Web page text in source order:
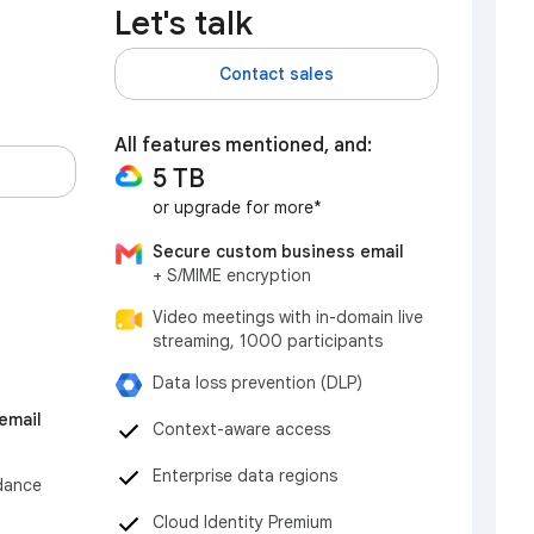
Let's talk
Contact sales
All features mentioned, and:
5 TB
or upgrade for more*
Secure custom business email
+ S/MIME encryption
Video meetings with in-domain live
streaming, 1000 participants
Data loss prevention (DLP)
Context-aware access
Enterprise data regions
Cloud Identity Premium